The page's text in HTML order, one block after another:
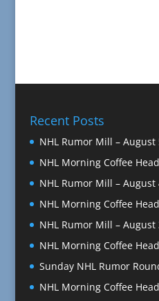
Recent Posts
NHL Rumor Mill – August
NHL Morning Coffee
NHL Rumor Mill – August
NHL Morning Coffee
NHL Rumor Mill – August
NHL Morning Coffee
Sunday NHL Rumor
NHL Morning Coffee